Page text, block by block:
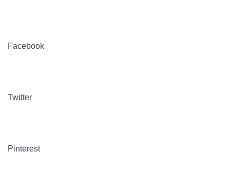
Facebook
Twitter
Pinterest